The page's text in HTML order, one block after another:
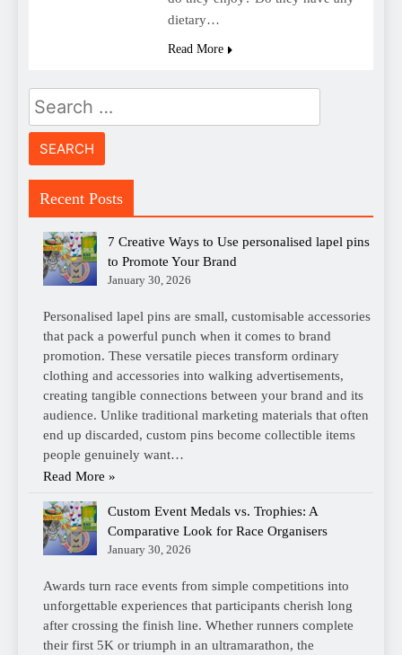
dietary…
Read More
Search
for:
Recent Posts
7 Creative Ways to Use personalised lapel pins
to Promote Your Brand
January 30, 2026
Personalised lapel pins are small, customisable accessories
that pack a powerful punch when it comes to brand
promotion. These versatile pieces transform ordinary
clothing and accessories into walking advertisements,
creating tangible connections between your brand and its
audience. Unlike traditional marketing materials that often
end up discarded, custom pins become collectible items
people genuinely want…
Read More »
Custom Event Medals vs. Trophies: A
Comparative Look for Race Organisers
January 30, 2026
Awards turn race events from simple competitions into
unforgettable experiences that participants cherish long
after crossing the finish line. Whether runners complete
their first 5K or triumph in an ultramarathon, the